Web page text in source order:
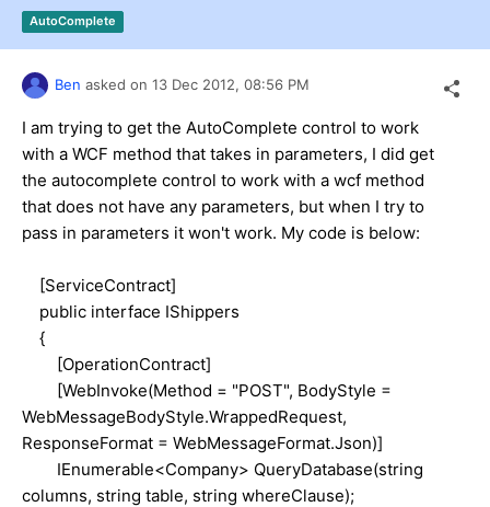
Contact Us
Try now
AutoComplete
Ben asked on 13 Dec 2012, 08:56 PM
I am trying to get the AutoComplete control to work
with a WCF method that takes in parameters, I did get
the autocomplete control to work with a wcf method
that does not have any parameters, but when I try to
pass in parameters it won't work. My code is below:
[ServiceContract]
public interface IShippers
{
[OperationContract]
[WebInvoke(Method = "POST", BodyStyle =
WebMessageBodyStyle.WrappedRequest,
ResponseFormat = WebMessageFormat.Json)]
IEnumerable<Company> QueryDatabase(string
columns, string table, string whereClause);